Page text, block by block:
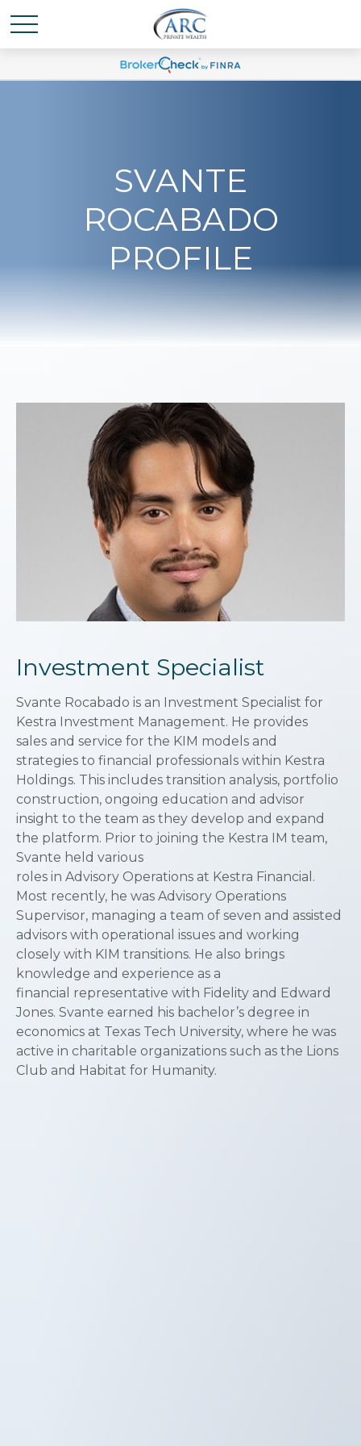
SVANTE
ROCABADO
PROFILE
Investment Specialist
Svante Rocabado is an Investment Specialist for
Kestra Investment Management. He provides
sales and service for the KIM models and
strategies to financial professionals within Kestra
Holdings. This includes transition analysis, portfolio
construction, ongoing education and advisor
insight to the team as they develop and expand
the platform. Prior to joining the Kestra IM team,
Svante held various
roles in Advisory Operations at Kestra Financial.
Most recently, he was Advisory Operations
Supervisor, managing a team of seven and assisted
advisors with operational issues and working
closely with KIM transitions. He also brings
knowledge and experience as a
financial representative with Fidelity and Edward
Jones. Svante earned his bachelor’s degree in
economics at Texas Tech University, where he was
active in charitable organizations such as the Lions
Club and Habitat for Humanity.